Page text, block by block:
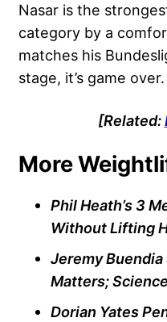
Nasar is the
category by a
matches his
stage, it’s game over.
[Related:
More
Phil Heath’s 3
Without Lifting
Jeremy
Matters;
Dorian Yates